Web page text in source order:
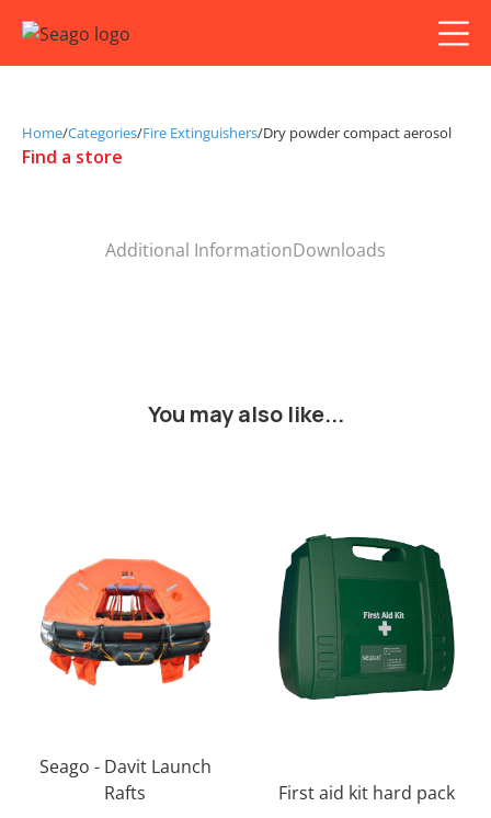
Home/Categories/Fire Extinguishers/Dry powder compact aerosol
Find a store
Additional InformationDownloads
You may also like...
Seago - Davit Launch
Rafts
First aid kit hard pack